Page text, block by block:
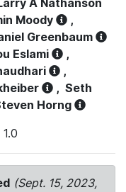
A Nathanson
Moody
,
Greenbaum
Eslami
,
,
, Seth
Horng
(Sept. 15, 2023,